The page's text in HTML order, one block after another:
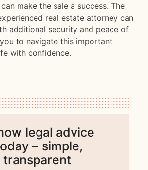
make the sale a success. The
real estate attorney can
additional security and peace of
to navigate this important
with confidence.
legal advice
– simple,
transparent